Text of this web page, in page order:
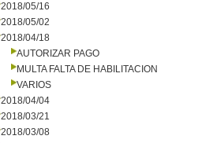
2018/05/16
2018/05/02
2018/04/18
AUTORIZAR PAGO
MULTA FALTA DE HABILITACION
VARIOS
2018/04/04
2018/03/21
2018/03/08